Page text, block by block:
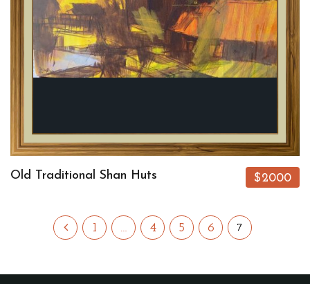
Old Traditional Shan Huts $2000
1 … 4 5 6 7